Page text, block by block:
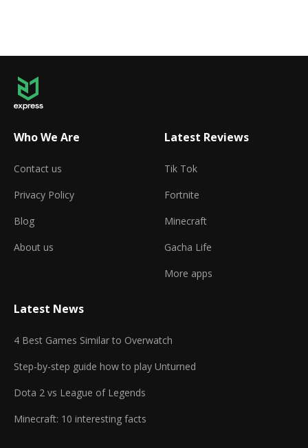
Who We Are
Contact us
Privacy Policy
Blog
About us
Latest Reviews
Tik Tok
Fortnite
Minecraft
Gacha Life
More apps
Latest News
4 Best Games Similar to Overwatch
Step-by-step guide how to play Unturned
Dota 2 vs League of Legends
Minecraft: 10 interesting facts